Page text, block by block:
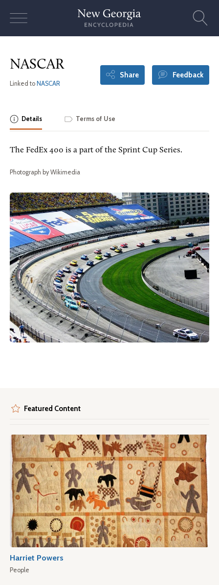
NASCAR
Linked to NASCAR
Share Feedback
Details Terms of Use
The FedEx 400 is a part of the Sprint Cup Series.
Photograph by Wikimedia
Featured Content
Harriet Powers
People